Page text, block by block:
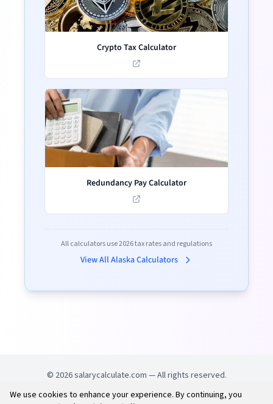
Crypto Tax Calculator
Redundancy Pay Calculator
All calculators use2026tax rates and regulations
View AllAlaskaCalculators
© 2026salarycalculate.com — All rights reserved.
We use cookies to enhance your experience. By continuing, you